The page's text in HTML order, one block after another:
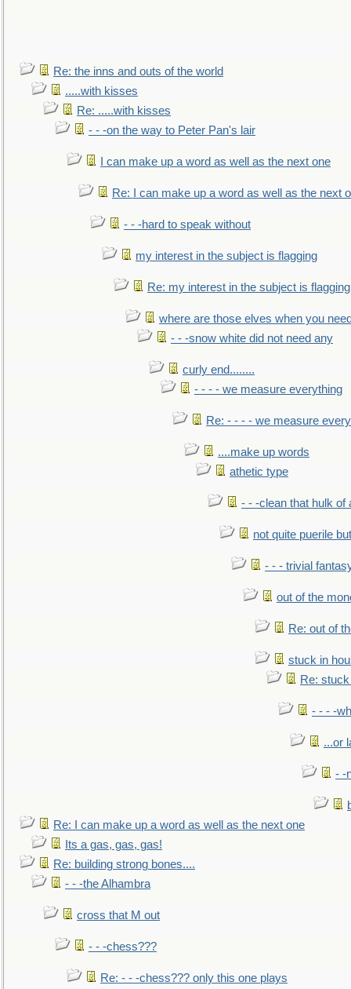
Re: the inns and outs of the world
.....with kisses
Re: .....with kisses
- - -on the way to Peter Pan's lair
I can make up a word as well as the next one
Re: I can make up a word as well as the next
- - -hard to speak without
my interest in the subject is flagging
Re: my interest in the subject is flagging
where are those elves when you
- - -snow white did not need any
curly end........
- - - - we measure everything
Re: - - - - we measure
....make up words
athetic type
- - -clean that hulk of
not quite puerile
- - - trivial
out of the
Re: out of
stuck in
Re:
- - - -
...or
- -
Re: I can make up a word as well as the next one
Its a gas, gas, gas!
Re: building strong bones....
- - -the Alhambra
cross that M out
- - -chess???
Re: - - -chess??? only this one plays